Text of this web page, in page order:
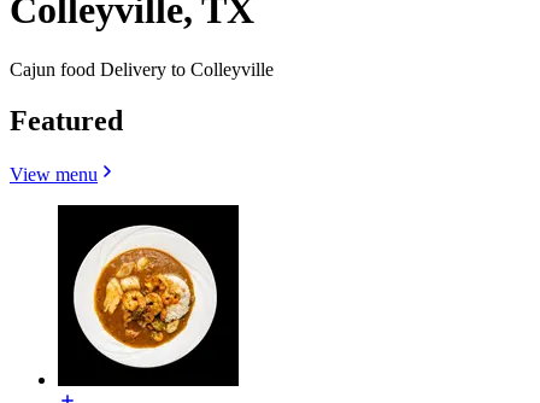
Colleyville, TX
Cajun food Delivery to Colleyville
Featured
View menu